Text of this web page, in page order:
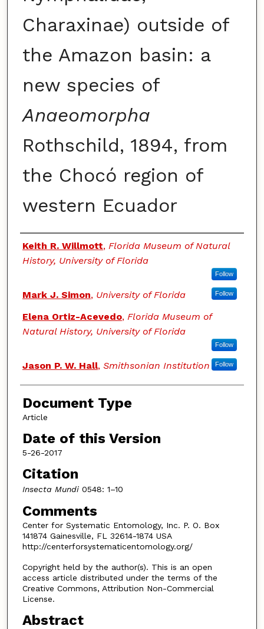
Charaxinae) outside of
the Amazon basin: a
new species of
Anaeomorpha
Rothschild, 1894, from
the Chocó region of
western Ecuador
Authors
Keith R. Willmott, Florida Museum of Natural
History, University of Florida
Follow
Mark J. Simon, University of Florida Follow
Elena Ortiz-Acevedo, Florida Museum of
Natural History, University of Florida
Follow
Jason P. W. Hall, Smithsonian Institution Follow
Document Type
Article
Date of this Version
5-26-2017
Citation
Insecta Mundi0548: 1–10
Comments
Center for Systematic Entomology, Inc. P. O. Box
141874 Gainesville, FL 32614-1874 USA
http://centerforsystematicentomology.org/
Copyright held by the author(s). This is an open
access article distributed under the terms of the
Creative Commons, Attribution Non-Commercial
License.
Abstract